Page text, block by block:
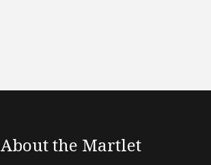
About the Martlet